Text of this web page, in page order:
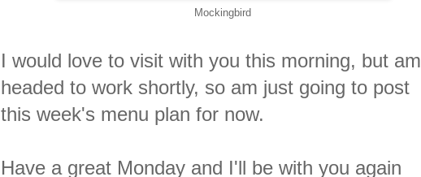
Mockingbird
I would love to visit with you this morning, but am
headed to work shortly, so am just going to post
this week's menu plan for now.
Have a great Monday and I'll be with you again